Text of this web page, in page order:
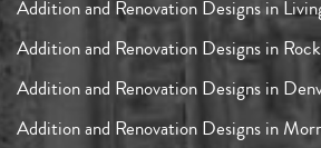
Addition and Renovation Designs in
Addition and Renovation Designs in
Addition and Renovation Designs in
Addition and Renovation Designs in